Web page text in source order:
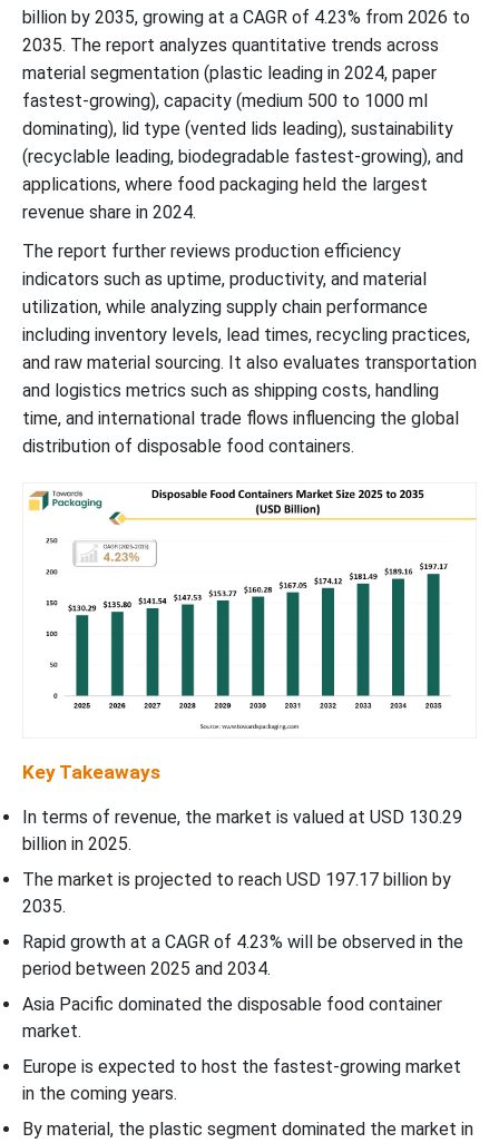
By Region
Disposable Food Containers Manufacturing Footprint and
Processing Infrastructure by Country
Disposable Food Containers Market Key Players
Latest Announcements by Industry Leaders
Recent Development
Disposable Food Containers Market Segments
billion by 2035, growing at a CAGR of 4.23% from 2026 to
2035. The report analyzes quantitative trends across
material segmentation (plastic leading in 2024, paper
fastest-growing), capacity (medium 500 to 1000 ml
dominating), lid type (vented lids leading), sustainability
(recyclable leading, biodegradable fastest-growing), and
applications, where food packaging held the largest
revenue share in 2024.
The report further reviews production efficiency
indicators such as uptime, productivity, and material
utilization, while analyzing supply chain performance
including inventory levels, lead times, recycling practices,
and raw material sourcing. It also evaluates transportation
and logistics metrics such as shipping costs, handling
time, and international trade flows influencing the global
distribution of disposable food containers.
Key Takeaways
In terms of revenue, the market is valued at USD 130.29
billion in 2025.
The market is projected to reach USD 197.17 billion by
2035.
Rapid growth at a CAGR of 4.23% will be observed in the
period between 2025 and 2034.
Asia Pacific dominated the disposable food container
market.
Europe is expected to host the fastest-growing market
in the coming years.
By material, the plastic segment dominated the market in